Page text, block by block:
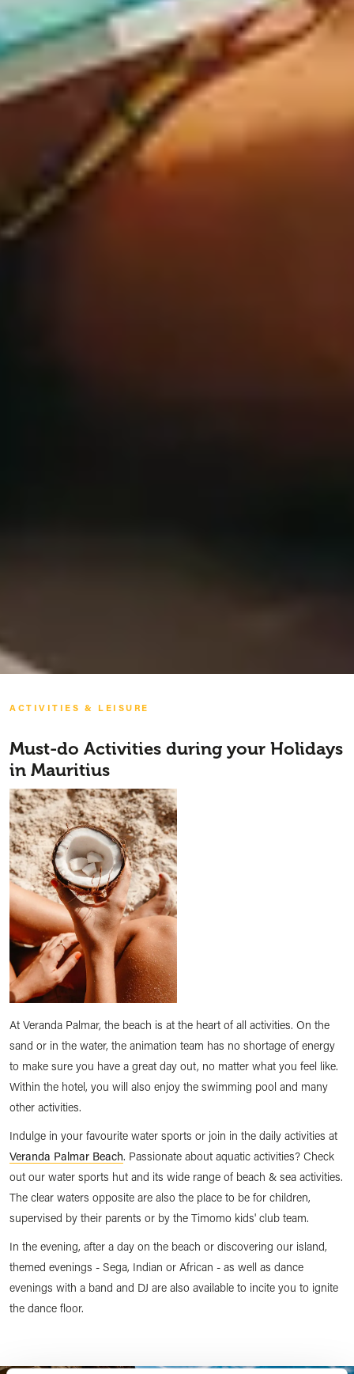
ACTIVITIES & LEISURE
Must-do Activities during your Holidays
in Mauritius
At Veranda Palmar, the beach is at the heart of all activities. On the
sand or in the water, the animation team has no shortage of energy
to make sure you have a great day out, no matter what you feel like.
Within the hotel, you will also enjoy the swimming pool and many
other activities.
Indulge in your favourite water sports or join in the daily activities at
Veranda Palmar Beach. Passionate about aquatic activities? Check
out our water sports hut and its wide range of beach & sea activities.
The clear waters opposite are also the place to be for children,
supervised by their parents or by the Timomo kids' club team.
In the evening, after a day on the beach or discovering our island,
themed evenings - Sega, Indian or African - as well as dance
evenings with a band and DJ are also available to incite you to ignite
the dance floor.